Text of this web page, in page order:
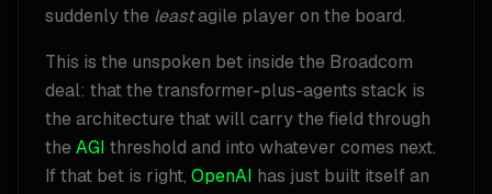
suddenly the leastagile player on the board.
This is the unspoken bet inside the Broadcom
deal: that the transformer-plus-agents stack is
the architecture that will carry the field through
the AGI threshold and into whatever comes next.
If that bet is right, OpenAI has just built itself an